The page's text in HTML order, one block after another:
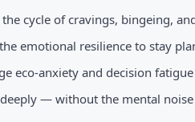
the cycle of cravings, bingeing,
emotional resilience to stay
eco-anxiety and decision
— without the mental